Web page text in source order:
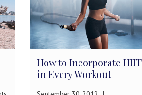
How to Incorporate HIIT
in Every Workout